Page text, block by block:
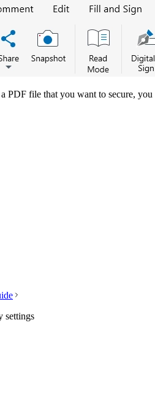
PDF file that you want to secure,
settings